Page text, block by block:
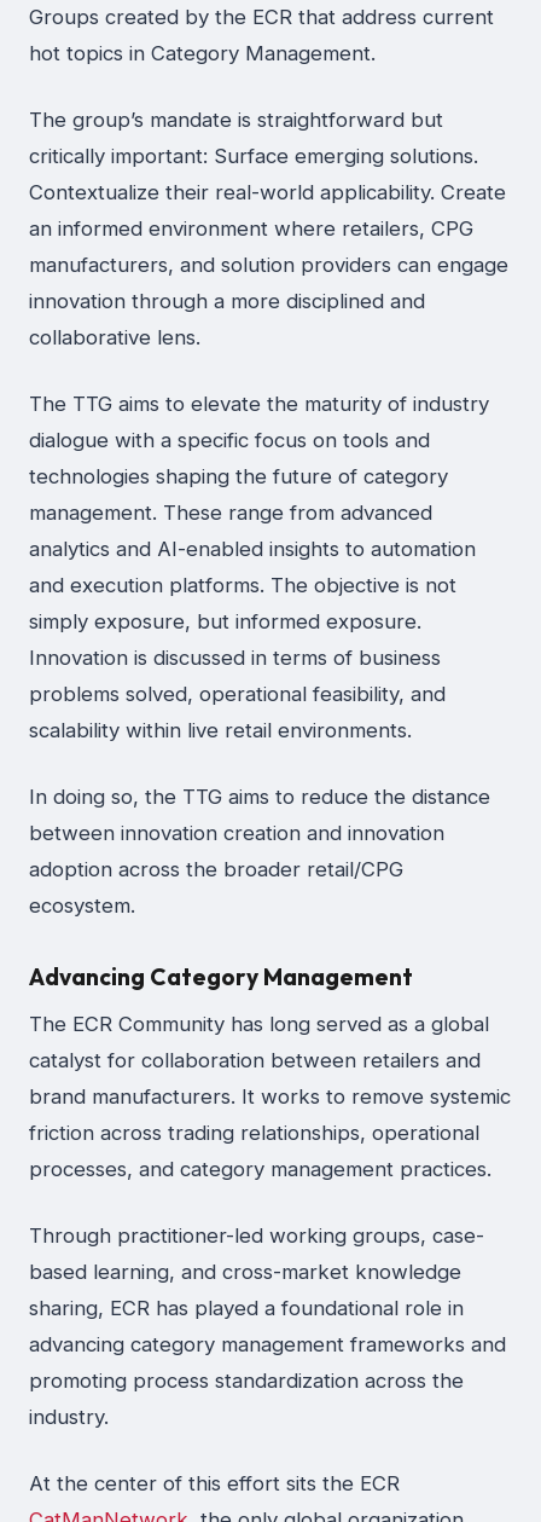
Groups created by the ECR that address current
hot topics in Category Management.
The group’s mandate is straightforward but
critically important: Surface emerging solutions.
Contextualize their real-world applicability. Create
an informed environment where retailers, CPG
manufacturers, and solution providers can engage
innovation through a more disciplined and
collaborative lens.
The TTG aims to elevate the maturity of industry
dialogue with a specific focus on tools and
technologies shaping the future of category
management. These range from advanced
analytics and AI-enabled insights to automation
and execution platforms. The objective is not
simply exposure, but informed exposure.
Innovation is discussed in terms of business
problems solved, operational feasibility, and
scalability within live retail environments.
In doing so, the TTG aims to reduce the distance
between innovation creation and innovation
adoption across the broader retail/CPG
ecosystem.
Advancing Category Management
The ECR Community has long served as a global
catalyst for collaboration between retailers and
brand manufacturers. It works to remove systemic
friction across trading relationships, operational
processes, and category management practices.
Through practitioner-led working groups, case-
based learning, and cross-market knowledge
sharing, ECR has played a foundational role in
advancing category management frameworks and
promoting process standardization across the
industry.
At the center of this effort sits the ECR